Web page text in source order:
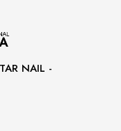
NAIL -